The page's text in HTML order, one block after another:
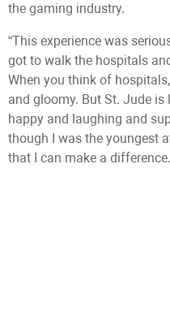
the gaming industry.
“This experience was
got to walk the hospitals
When you think of
and gloomy. But St. Jude
happy and laughing and
though I was the youngest
that I can make a